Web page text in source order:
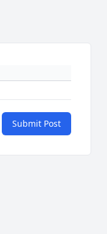
Submit Post